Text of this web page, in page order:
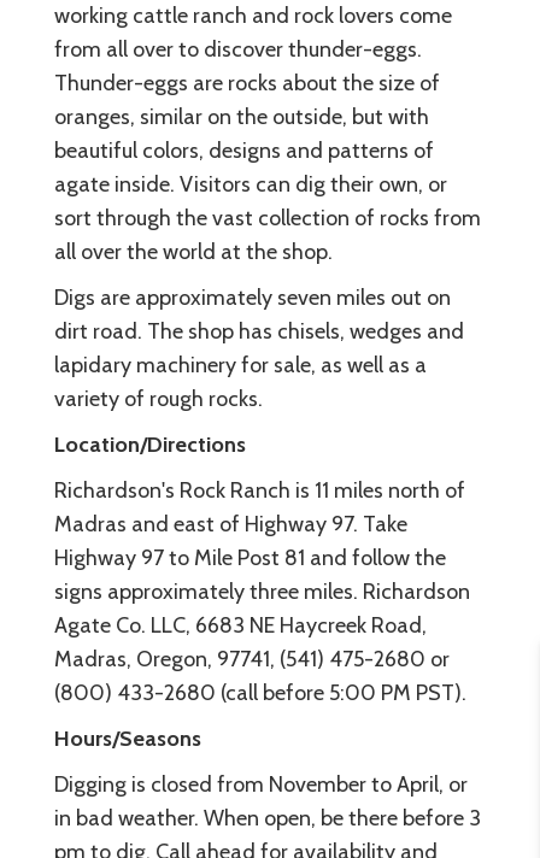
working cattle ranch and rock lovers come
from all over to discover thunder-eggs.
Thunder-eggs are rocks about the size of
oranges, similar on the outside, but with
beautiful colors, designs and patterns of
agate inside. Visitors can dig their own, or
sort through the vast collection of rocks from
all over the world at the shop.
Digs are approximately seven miles out on
dirt road. The shop has chisels, wedges and
lapidary machinery for sale, as well as a
variety of rough rocks.
Location/Directions
Richardson's Rock Ranch is 11 miles north of
Madras and east of Highway 97. Take
Highway 97 to Mile Post 81 and follow the
signs approximately three miles. Richardson
Agate Co. LLC, 6683 NE Haycreek Road,
Madras, Oregon, 97741, (541) 475-2680 or
(800) 433-2680 (call before 5:00 PM PST).
Hours/Seasons
Digging is closed from November to April, or
in bad weather. When open, be there before 3
pm to dig. Call ahead for availability and